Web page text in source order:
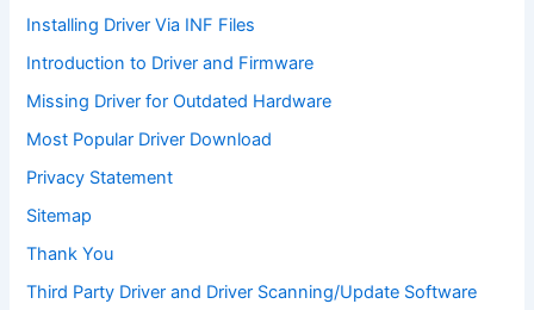
Installing Driver Via INF Files
Introduction to Driver and Firmware
Missing Driver for Outdated Hardware
Most Popular Driver Download
Privacy Statement
Sitemap
Thank You
Third Party Driver and Driver Scanning/Update Software